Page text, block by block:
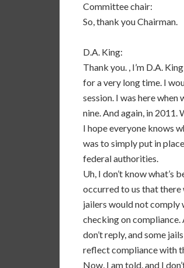
Committee chair:
So, thank you Chairman.
D.A. King:
Thank you. , I’m D.A.
for a very long time. I
session. I was here
nine. And again, in
I hope everyone knows
was to simply put in
federal authorities.
Uh, I don’t know what’s
occurred to us that there
jailers would not comply
checking on
don’t reply, and some
reflect compliance with
Now, I am told, and I